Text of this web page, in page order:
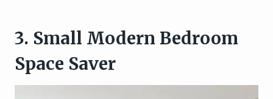
3. Small Modern Bedroom
Space Saver